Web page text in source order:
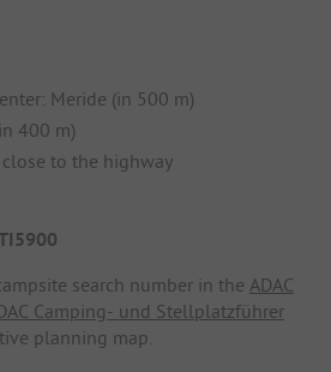
Meride (in 500 m)
400 m)
to the highway
search number in the ADAC
Camping- und Stellplatzführer
planning map.